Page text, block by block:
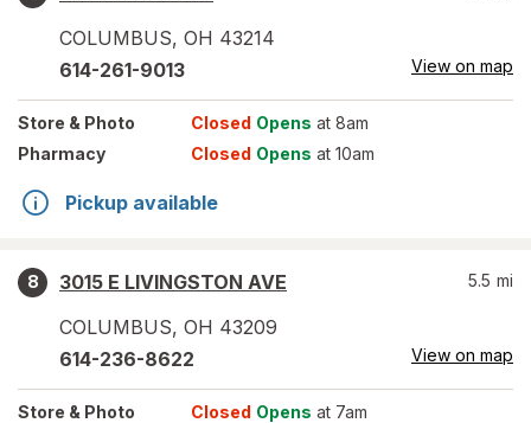
COLUMBUS, OH 43214
614-261-9013 View on map
Store & Photo Closed Opens at 8am
Pharmacy
Closed Opens at 10am
Pickup available
8
3015 E LIVINGSTON AVE
COLUMBUS, OH 43209
5.5 mi
614-236-8622 View on map
Store & Photo Closed Opens at 7am